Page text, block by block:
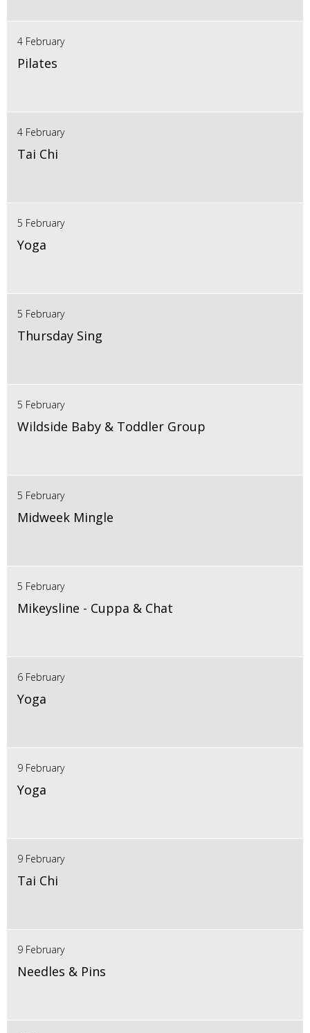
4 February
Pilates
4 February
Tai Chi
5 February
Yoga
5 February
Thursday Sing
5 February
Wildside Baby & Toddler Group
5 February
Midweek Mingle
5 February
Mikeysline - Cuppa & Chat
6 February
Yoga
9 February
Yoga
9 February
Tai Chi
9 February
Needles & Pins